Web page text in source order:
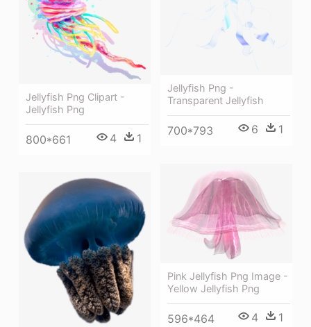
Jellyfish Png -
Transparent Jellyfish
700*793 6 1
Jellyfish Png Clipart -
Jellyfish Png
800*661 4 1
Pink Jellyfish Png Image -
Yellow Jellyfish Png
596*464 4 1